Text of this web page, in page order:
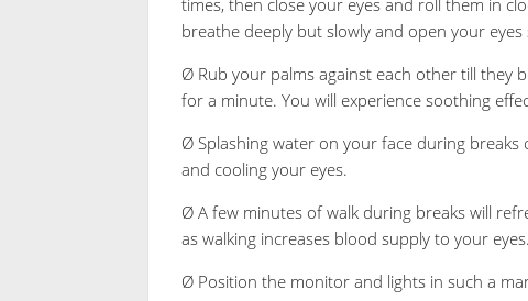
breathe deeply but slowly and open your
Ø Rub your palms against each other till they
for a minute. You will experience soothing
Ø Splashing water on your face during breaks
and cooling your eyes.
Ø A few minutes of walk during breaks will
as walking increases blood supply to your eyes.
Ø Position the monitor and lights in such a